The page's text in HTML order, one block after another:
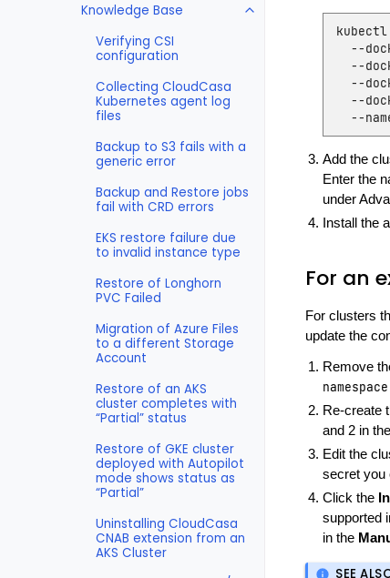
Knowledge Base
Verifying CSI
configuration
Collecting CloudCasa
Kubernetes agent log
files
Backup to S3 fails with a
generic error
Backup and Restore jobs
fail with CRD errors
EKS restore failure due
to invalid instance type
Restore of Longhorn
PVC Failed
Migration of Azure Files
to a different Storage
Account
Restore of an AKS
cluster completes with
“Partial” status
Restore of GKE cluster
deployed with Autopilot
mode shows status as
“Partial”
Uninstalling CloudCasa
CNAB extension from an
AKS Cluster
kubectl
--
--
--
--
--
Add the
Enter the
under
Install the
For an
For clusters
update the
Remove
namespace
Re-create
and 2 in
Edit the
secret you
Click the
supported
in the
SEE